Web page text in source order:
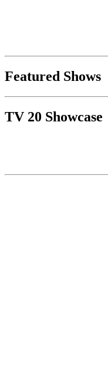
Featured Shows
TV 20 Showcase